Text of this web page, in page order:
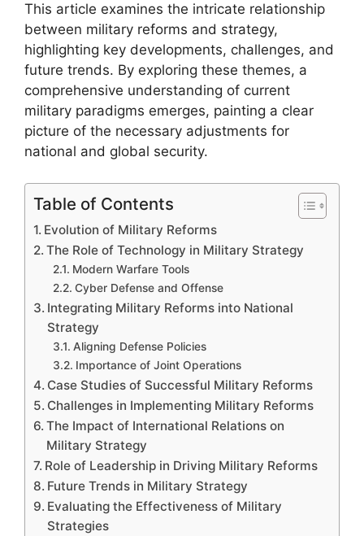
This article examines the intricate relationship
between military reforms and strategy,
highlighting key developments, challenges, and
future trends. By exploring these themes, a
comprehensive understanding of current
military paradigms emerges, painting a clear
picture of the necessary adjustments for
national and global security.
Table of Contents
Evolution of Military Reforms
The Role of Technology in Military Strategy
Modern Warfare Tools
Cyber Defense and Offense
Integrating Military Reforms into National
Strategy
Aligning Defense Policies
Importance of Joint Operations
Case Studies of Successful Military Reforms
Challenges in Implementing Military Reforms
The Impact of International Relations on
Military Strategy
Role of Leadership in Driving Military Reforms
Future Trends in Military Strategy
Evaluating the Effectiveness of Military
Strategies